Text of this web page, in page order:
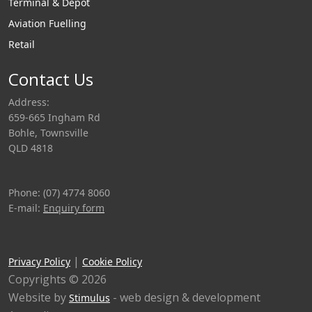
and are easily
opening whilst
providing a vapour
tight seal thanks to
the purpose
designed conical
material.
Aviation Fuelling
Retail
Contact Us
Address:
659-665 Ingham Rd
Bohle, Townsville
QLD 4818
Phone: (07) 4774 8060
E-mail: Enquiry form
Privacy Policy | Cookie Policy
Copyrights © 2026
Website by Stimulus - web design & development